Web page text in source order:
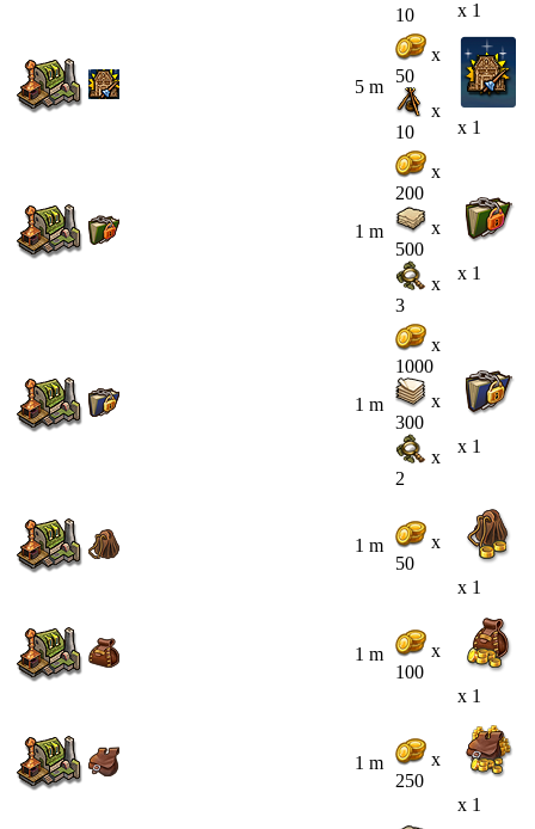
10
x 1
5 m
x
50
x
10
x 1
1 m
x
200
x
500
x
3
x 1
1 m
x
1000
x
300
x
2
x 1
1 m
x
50
x 1
1 m
x
100
x 1
1 m
x
250
x 1